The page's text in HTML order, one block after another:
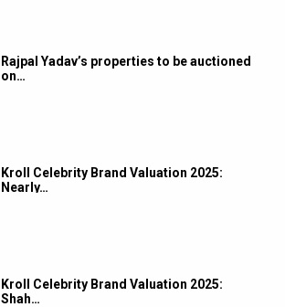
Rajpal Yadav’s properties to be auctioned
on…
Kroll Celebrity Brand Valuation 2025:
Nearly…
Kroll Celebrity Brand Valuation 2025:
Shah…